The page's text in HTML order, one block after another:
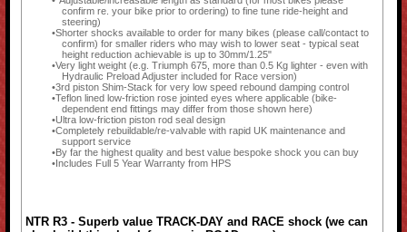
confirm re. your bike prior to ordering) to fine tune ride-height and
steering)
Shorter shocks available to order for many bikes (please call/contact to
confirm) for smaller riders who may wish to lower seat - typical seat
height reduction achievable is up to 30mm/1.25"
Very light weight (e.g. Triumph 675, more than 0.5 Kg lighter - even with
Hydraulic Preload Adjuster included for Race version)
3rd piston Shim-Stack for very low speed rebound damping control
Teflon lined low-friction rose jointed eyes where applicable (bike-
dependent end fittings may differ from those shown here)
Ultra low-friction piston rod seal design
Completely rebuildable/re-valvable with rapid UK maintenance and
support service
By far the highest quality and best value bespoke shock you can buy
Includes Full 5 Year Warranty from HPS
NTR R3 - Superb value TRACK-DAY and RACE shock (we can